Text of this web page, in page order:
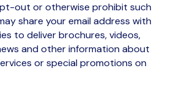
out or otherwise prohibit such
share your email address with
to deliver brochures, videos,
and other information about
or special promotions on